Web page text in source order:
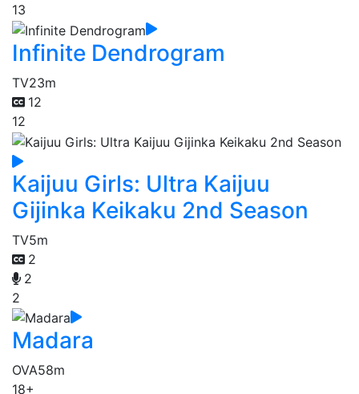
13
Infinite Dendrogram
TV23m
12
12
Kaijuu Girls: Ultra Kaijuu
Gijinka Keikaku 2nd Season
TV5m
2
2
2
Madara
OVA58m
18+